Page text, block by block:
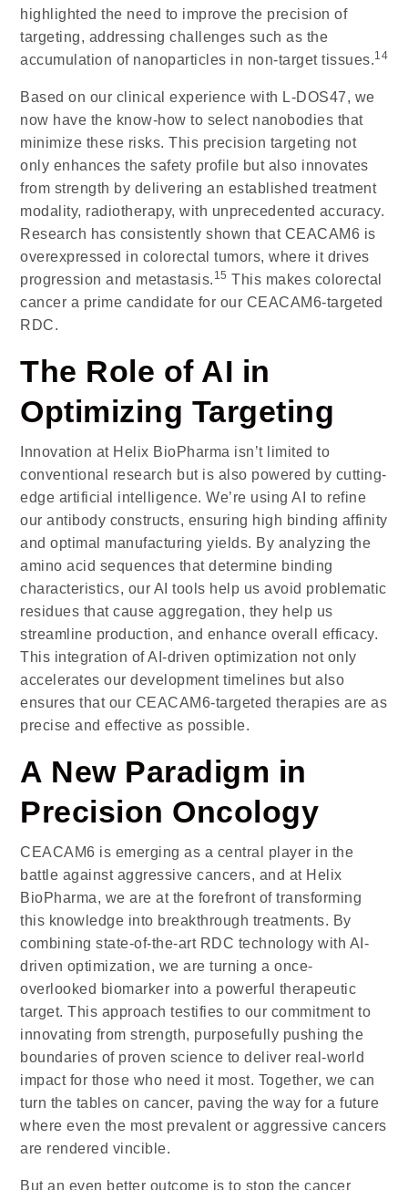
highlighted the need to improve the precision of
targeting, addressing challenges such as the
accumulation of nanoparticles in non-target tissues.14
Based on our clinical experience with L-DOS47, we
now have the know-how to select nanobodies that
minimize these risks. This precision targeting not
only enhances the safety profile but also innovates
from strength by delivering an established treatment
modality, radiotherapy, with unprecedented accuracy.
Research has consistently shown that CEACAM6 is
overexpressed in colorectal tumors, where it drives
progression and metastasis. 15 This makes colorectal
cancer a prime candidate for our CEACAM6-targeted
RDC.
The Role of AI in
Optimizing Targeting
Innovation at Helix BioPharma isn’t limited to
conventional research but is also powered by cutting-
edge artificial intelligence. We’re using AI to refine
our antibody constructs, ensuring high binding affinity
and optimal manufacturing yields. By analyzing the
amino acid sequences that determine binding
characteristics, our AI tools help us avoid problematic
residues that cause aggregation, they help us
streamline production, and enhance overall efficacy.
This integration of AI-driven optimization not only
accelerates our development timelines but also
ensures that our CEACAM6-targeted therapies are as
precise and effective as possible.
A New Paradigm in
Precision Oncology
CEACAM6 is emerging as a central player in the
battle against aggressive cancers, and at Helix
BioPharma, we are at the forefront of transforming
this knowledge into breakthrough treatments. By
combining state-of-the-art RDC technology with AI-
driven optimization, we are turning a once-
overlooked biomarker into a powerful therapeutic
target. This approach testifies to our commitment to
innovating from strength, purposefully pushing the
boundaries of proven science to deliver real-world
impact for those who need it most. Together, we can
turn the tables on cancer, paving the way for a future
where even the most prevalent or aggressive cancers
are rendered vincible.
But an even better outcome is to stop the cancer